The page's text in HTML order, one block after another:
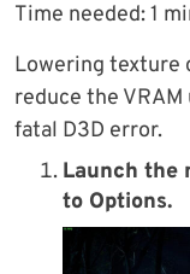
Time needed:1
Lowering texture
reduce the
fatal D3D error.
Launch the
to Options.